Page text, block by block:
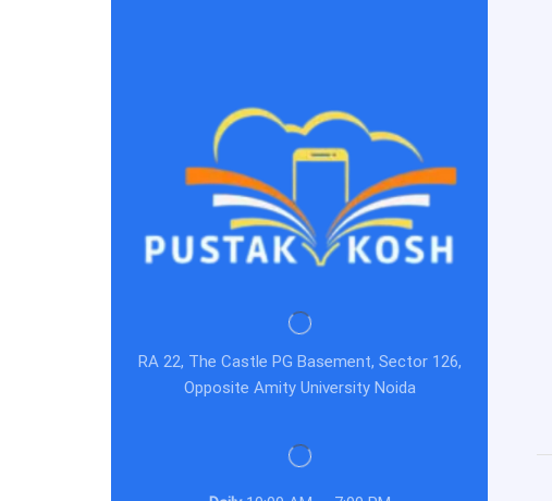
RA 22, The Castle PG Basement, Sector 126,
Opposite Amity University Noida